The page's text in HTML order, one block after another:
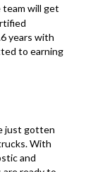
team will get
years with
to earning
just gotten
With
and